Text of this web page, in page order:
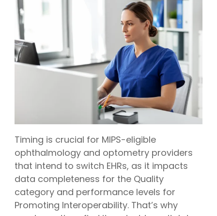
Timing is crucial for MIPS-eligible
ophthalmology and optometry providers
that intend to switch EHRs, as it impacts
data completeness for the Quality
category and performance levels for
Promoting Interoperability. That’s why